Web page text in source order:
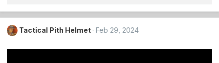
Tactical Pith Helmet Feb 29, 2024